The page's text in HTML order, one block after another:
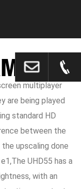
E1
multiplayer
are being played
standard HD
between the
upscaling done
UHD55 has a
with an